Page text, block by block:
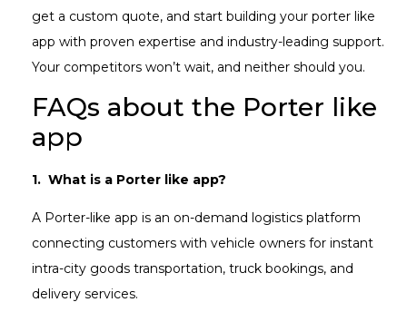
get a custom quote, and start building your porter like
app with proven expertise and industry-leading support.
Your competitors won’t wait, and neither should you.
FAQs about the Porter like
app
1. What is a Porter like app?
A Porter-like app is an on-demand logistics platform
connecting customers with vehicle owners for instant
intra-city goods transportation, truck bookings, and
delivery services.